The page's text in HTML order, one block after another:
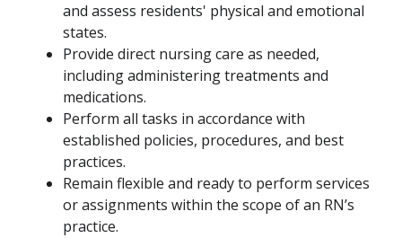
and assess residents' physical and emotional
states.
Provide direct nursing care as needed,
including administering treatments and
medications.
Perform all tasks in accordance with
established policies, procedures, and best
practices.
Remain flexible and ready to perform services
or assignments within the scope of an RN’s
practice.